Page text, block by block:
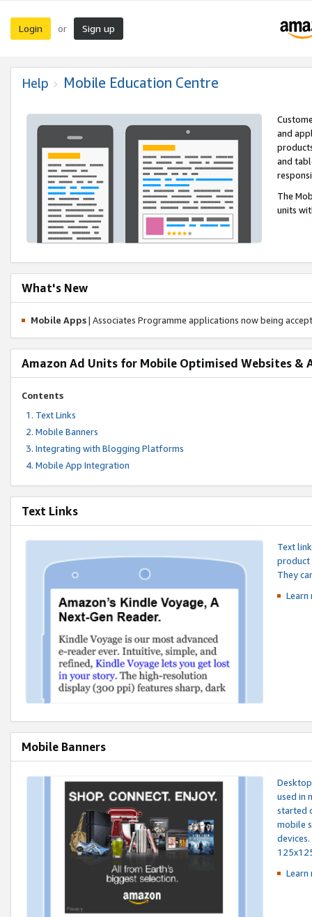
Login or Sign up
Help Mobile Education Centre
and
and
The
units
What's New
Mobile Apps| Associates Programme applications now being
Amazon Ad Units for Mobile Optimised Websites &
Contents
Text Links
Mobile Banners
Integrating with Blogging Platforms
Mobile App Integration
Text Links
Text
product
They
Mobile Banners
used in
started
mobile